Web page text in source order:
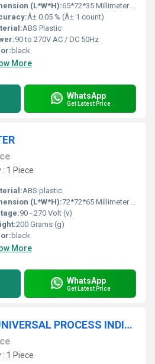
(L*W*H):65*72*35 Millimeter (mm)
Â± 0.05 % (Â± 1 count)
ABS Plastic
90 to 270V AC / DC 50Hz
black
More
WhatsApp
Get Latest Price
1 Piece
ABS plastic
(L*W*H):72*72*65 Millimeter (mm)
90 - 270 Volt (v)
200 Grams (g)
black
More
WhatsApp
Get Latest Price
HIGH PRECISION UNIVERSAL PROCESS INDICATOR
1 Piece